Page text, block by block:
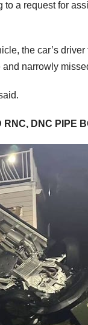
a request for
the car’s
narrowly
DNC PIPE